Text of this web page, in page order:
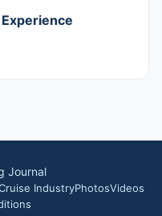
Journal
IndustryPhotosVideos